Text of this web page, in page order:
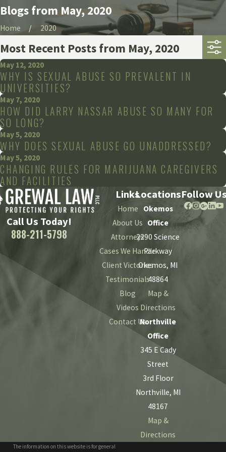
Blogs from May, 2020
Home 2020
Most Recent Posts from May, 2020
May 12, 2020
WHY IS SEXUAL ABUSE SO PREVALENT IN
UNIVERSITIES?
May 7, 2020
HOW DID LARRY NASSAR ABUSE SO MANY FOR
SO LONG?
May 5, 2020
WHY DOES SEXUAL ABUSE GO UNADDRESSED?
May 5, 2020
CHANGING RULES FOR MARIJUANA CAREGIVERS
AND FACILITIES
Call Us Today!
888-211-5798
Links
Home
About Us
Attorneys
Cases We Handle
Client Victories
Testimonials
Blog
Videos
Contact Us
Locations
Okemos
Office
2290 Science
Parkway
Okemos, MI
48864
Map &
Directions
Northville
Office
345 E Cady
Street
3rd Floor
Northville, MI
48167
Map &
Directions
Follow
The information on this website is for general